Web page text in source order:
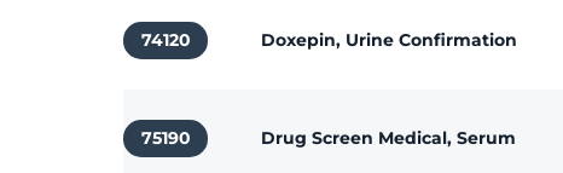
74120 Doxepin, Urine Confirmation
75190 Drug Screen Medical, Serum